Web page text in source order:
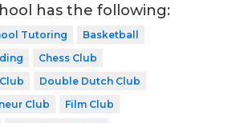
has the following:
Tutoring
Basketball
Chess Club
Double Dutch Club
Club
Film Club